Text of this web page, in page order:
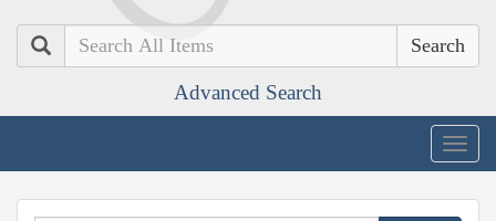
Search
Advanced Search